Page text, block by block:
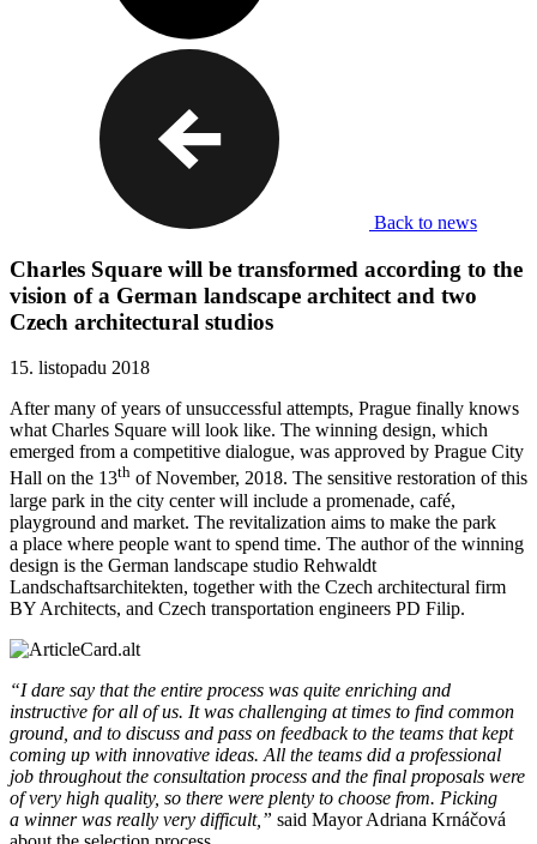
Back to news
Charles Square will be transformed according to the
vision of a German landscape architect and two
Czech architectural studios
15. listopadu 2018
After many of years of unsuccessful attempts, Prague finally knows
what Charles Square will look like. The winning design, which
emerged from a competitive dialogue, was approved by Prague City
Hall on the 13th of November, 2018. The sensitive restoration of this
large park in the city center will include a promenade, café,
playground and market. The revitalization aims to make the park
a place where people want to spend time. The author of the winning
design is the German landscape studio Rehwaldt
Landschaftsarchitekten, together with the Czech architectural firm
BY Architects, and Czech transportation engineers PD Filip.
“I dare say that the entire process was quite enriching and
instructive for all of us. It was challenging at times to find common
ground, and to discuss and pass on feedback to the teams that kept
coming up with innovative ideas. All the teams did a professional
job throughout the consultation process and the final proposals were
of very high quality, so there were plenty to choose from. Picking
a winner was really very difficult,” said Mayor Adriana Krnáčová